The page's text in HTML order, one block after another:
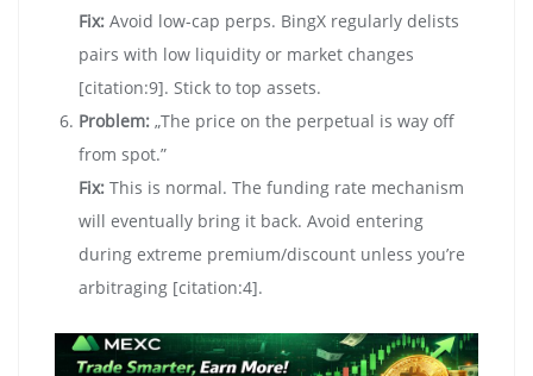
Fix: Avoid low-cap perps. BingX regularly delists
pairs with low liquidity or market changes
[citation:9]. Stick to top assets.
Problem: „The price on the perpetual is way off
from spot.”
Fix: This is normal. The funding rate mechanism
will eventually bring it back. Avoid entering
during extreme premium/discount unless you’re
arbitraging [citation:4].